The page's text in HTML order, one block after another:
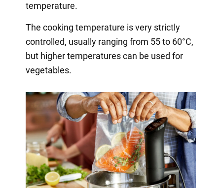
temperature.
The cooking temperature is very strictly
controlled, usually ranging from 55 to 60°C,
but higher temperatures can be used for
vegetables.